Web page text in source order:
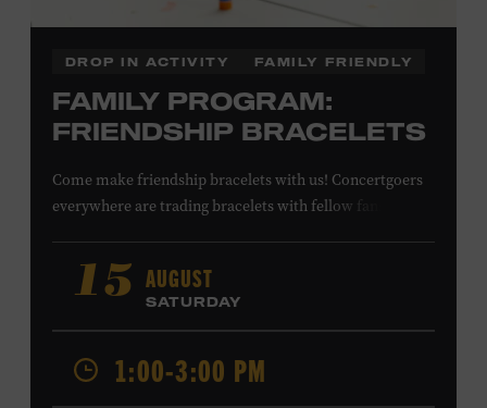
DROP IN ACTIVITY FAMILY FRIENDLY
FAMILY PROGRAM:
FRIENDSHIP BRACELETS
Come make friendship bracelets with us! Concertgoers
everywhere are trading bracelets with fellow fans and
Create your very own friendship bracelet, then trade
your creation with a friend to signify your connection or
keep it as a reminder of your experience. All ages. Taylor
Swift Education Center. Included with Museum
admission. Free to Museum members.
15 AUGUST
SATURDAY
1:00-3:00 PM